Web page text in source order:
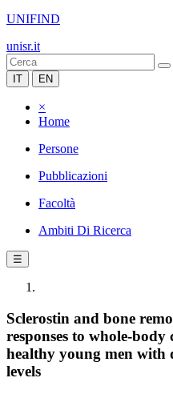
UNIFIND
unisr.it
IT EN
×
Home
Persone
Pubblicazioni
Facoltà
Ambiti Di Ricerca
☰
Sclerostin and bone
responses to whole-
healthy young men with
levels